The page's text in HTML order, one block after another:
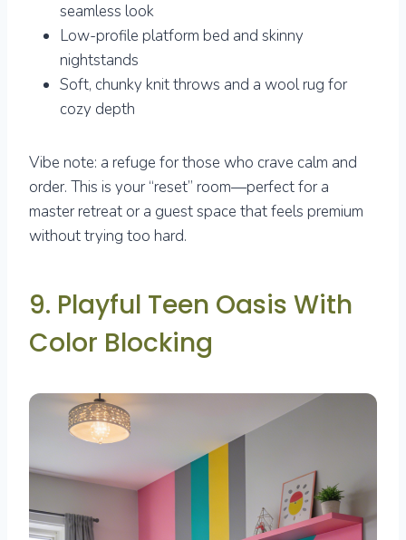
seamless look
Low-profile platform bed and skinny
nightstands
Soft, chunky knit throws and a wool rug for
cozy depth
Vibe note: a refuge for those who crave calm and
order. This is your “reset” room—perfect for a
master retreat or a guest space that feels premium
without trying too hard.
9. Playful Teen Oasis With
Color Blocking